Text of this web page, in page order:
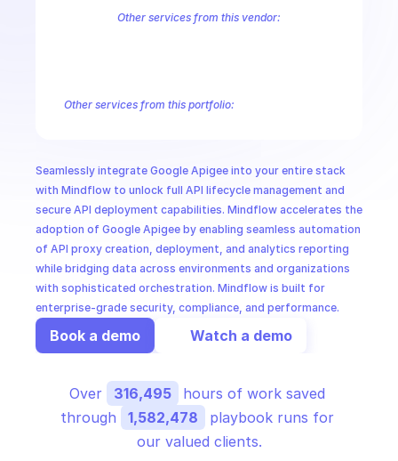
Seamlessly integrate Google Apigee into your entire stack
with Mindflow to unlock full API lifecycle management and
secure API deployment capabilities. Mindflow accelerates the
adoption of Google Apigee by enabling seamless automation
of API proxy creation, deployment, and analytics reporting
while bridging data across environments and organizations
with sophisticated orchestration. Mindflow is built for
enterprise-grade security, compliance, and performance.
Book a demo Watch a demo
Other services from this vendor:
Other services from this portfolio:
Google Traffic Director
Google Storage Transfer Google
Over 316,495
hours of work saved
through
1,582,478
playbook runs for
our valued clients.